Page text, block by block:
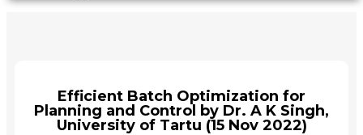
Efficient Batch Optimization for
Planning and Control by Dr. A K Singh,
University of Tartu (15 Nov 2022)